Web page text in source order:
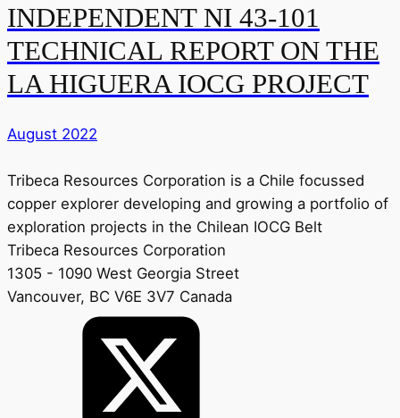
INDEPENDENT NI 43-101
TECHNICAL REPORT ON THE
LA HIGUERA IOCG PROJECT
August 2022
Tribeca Resources Corporation is a Chile focussed
copper explorer developing and growing a portfolio of
exploration projects in the Chilean IOCG Belt
Tribeca Resources Corporation
1305 - 1090 West Georgia Street
Vancouver, BC V6E 3V7 Canada